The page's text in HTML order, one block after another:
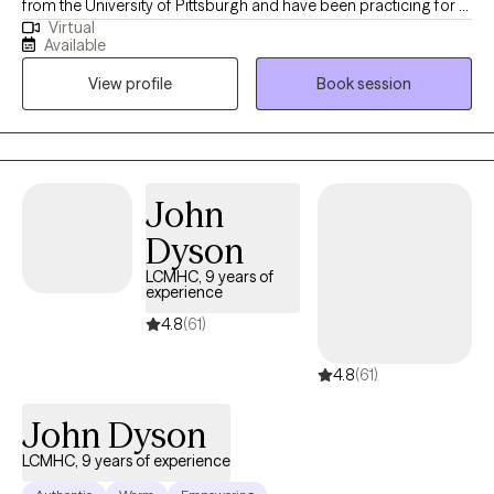
from the University of Pittsburgh and have been practicing for 9
years. I have worked in schools, hospitals and private practice. I
support adults to navigate a variety of life stresses and manage
mental health that allows them achieve life goals and happiness
in multiple aspects of life.
Virtual
Available
View profile
Book session
John
Dyson
LCMHC, 9 years of
experience
4.8(61)
4.8(61)
John Dyson
LCMHC, 9 years of experience